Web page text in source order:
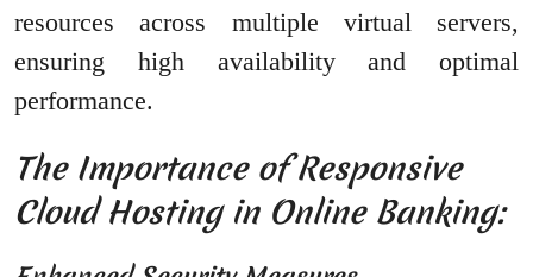
resources across multiple virtual servers,
ensuring high availability and optimal
performance.
The Importance of Responsive
Cloud Hosting in Online Banking: